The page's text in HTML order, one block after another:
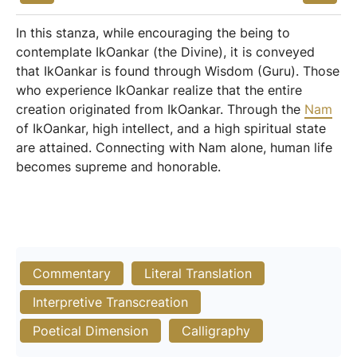
In this stanza, while encouraging the being to
contemplate IkOankar (the Divine), it is conveyed
that IkOankar is found through Wisdom (Guru). Those
who experience IkOankar realize that the entire
creation originated from IkOankar. Through the Nam
of IkOankar, high intellect, and a high spiritual state
are attained. Connecting with Nam alone, human life
becomes supreme and honorable.
Commentary
Literal Translation
Interpretive Transcreation
Poetical Dimension
Calligraphy